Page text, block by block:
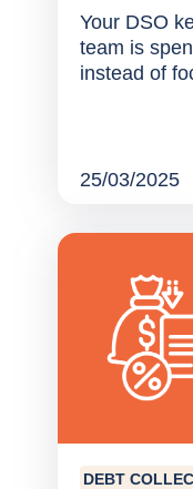
Your DSO
team is
instead of
25/03/2025
DEBT